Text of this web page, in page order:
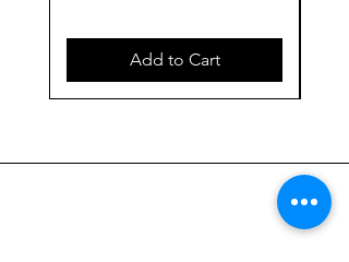
Add to Cart